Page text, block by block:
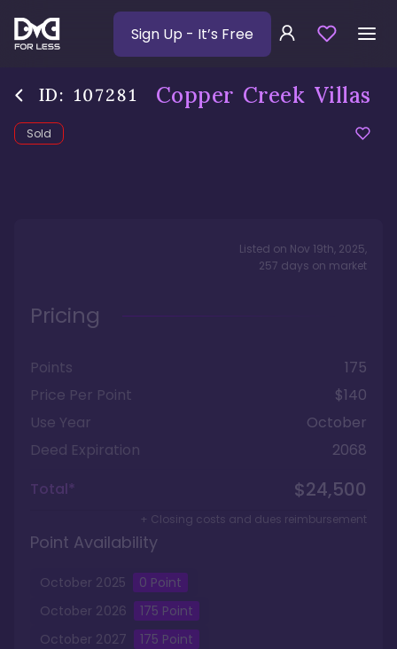
Sign Up - It’s Free
ID: 107281 Copper Creek Villas
Sold
Listed on Nov 19th, 2025,
257 days on market
Pricing
Points
175
Price Per Point
$140
Use Year
October
Deed Expiration
2068
Total*
$24,500
+ Closing costs and dues reimbursement
Point Availability
October 2025 0 Point
October 2026 175 Point
October 2027 175 Point